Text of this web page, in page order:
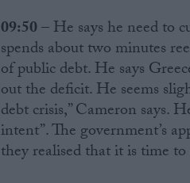
09:50– He says he need to
spends about two minutes
of public debt. He says
out the deficit. He seems
debt crisis,” Cameron says.
intent”. The government’s
they realised that it is time